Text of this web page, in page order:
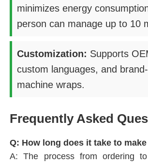
minimizes energy
person can manage up to 10
Customization: Supports
custom languages, and
machine wraps.
Frequently Asked
Q: How long does it take to
A: The process from ordering